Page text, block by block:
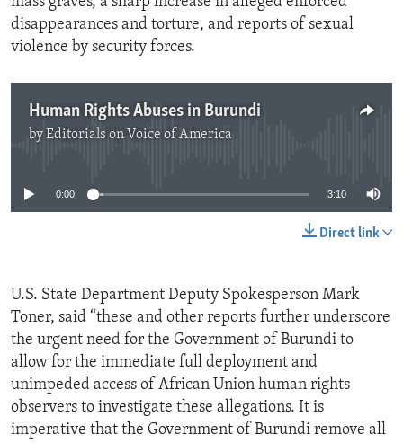
disappearances and torture, and reports of sexual
violence by security forces.
Human Rights Abuses in Burundi
byEditorials on Voice of America
0:00 3:10
Direct link
U.S. State Department Deputy Spokesperson Mark
Toner, said “these and other reports further underscore
the urgent need for the Government of Burundi to
allow for the immediate full deployment and
unimpeded access of African Union human rights
observers to investigate these allegations. It is
imperative that the Government of Burundi remove all